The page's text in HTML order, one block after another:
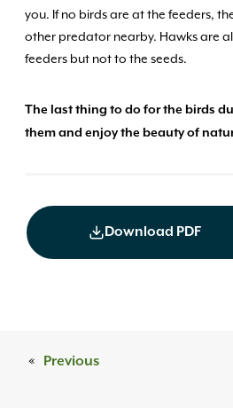
you. If no birds are at the feeders,
other predator nearby. Hawks are
feeders but not to the seeds.
The last thing to do for the birds
them and enjoy the beauty of
Download PDF
« Previous